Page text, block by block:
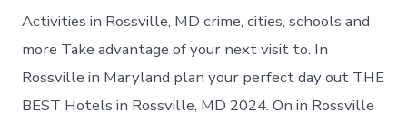
Activities in Rossville, MD crime, cities, schools and
more Take advantage of your next visit to. In
Rossville in Maryland plan your perfect day out THE
BEST Hotels in Rossville, MD 2024. On in Rossville